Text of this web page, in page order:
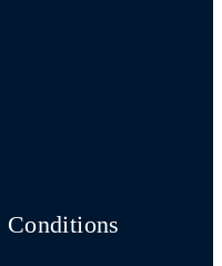
Conditions